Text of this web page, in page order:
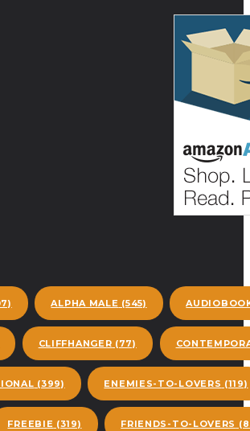
ALPHA MALE (545)
CLIFFHANGER (77)
(399) ENEMIES-TO-LOVERS (119)
FREEBIE (319) FRIENDS-TO-LOVERS